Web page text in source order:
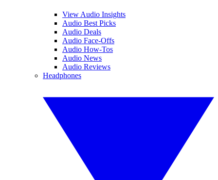
View Audio Insights
Audio Best Picks
Audio Deals
Audio Face-Offs
Audio How-Tos
Audio News
Audio Reviews
Headphones